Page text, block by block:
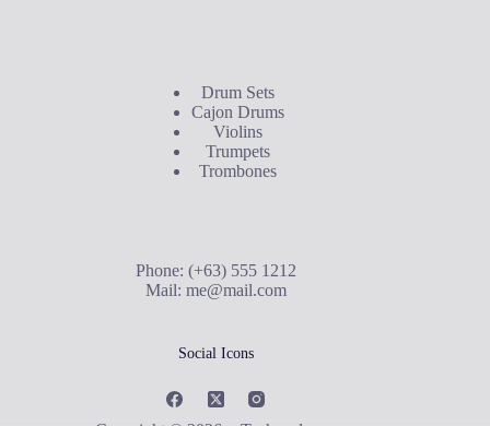
Drum Sets
Cajon Drums
Violins
Trumpets
Trombones
Phone: (+63) 555 1212
Mail: me@mail.com
Social Icons